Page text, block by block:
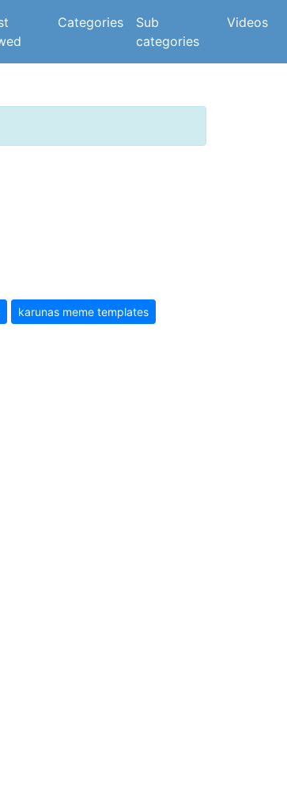
Categories
Sub
categories
Videos
karunas meme templates